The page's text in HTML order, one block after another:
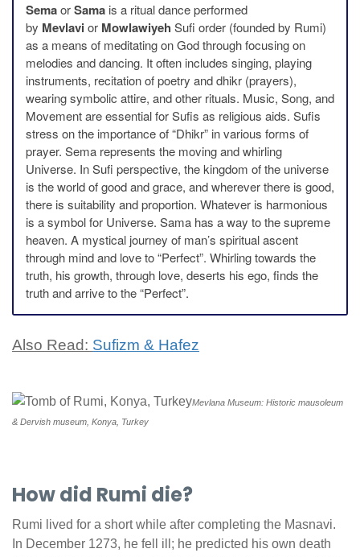
SemaorSama is a ritual dance performed
by Mevlavi or Mowlawiyeh Sufi order (founded by Rumi)
as a means of meditating on God through focusing on
melodies and dancing. It often includes singing, playing
instruments, recitation of poetry and dhikr (prayers),
wearing symbolic attire, and other rituals. Music, Song, and
Movement are essential for Sufis as religious aids. Sufis
stress on the importance of “Dhikr” in various forms of
prayer. Sema represents the moving and whirling
Universe. In Sufi perspective, the kingdom of the universe
is the world of good and grace, and wherever there is good,
there is suitability and proportion. Whatever is harmonious
is a symbol for Universe. Sama has a way to the supreme
heaven. A mystical journey of man’s spiritual ascent
through mind and love to “Perfect”. Whirling towards the
truth, his growth, through love, deserts his ego, finds the
truth and arrive to the “Perfect”.
Also Read: Sufizm & Hafez
Mevlana Museum: Historic mausoleum
& Dervish museum, Konya, Turkey
How did Rumi die?
Rumi lived for a short while after completing the Masnavi.
In December 1273, he fell ill; he predicted his own death